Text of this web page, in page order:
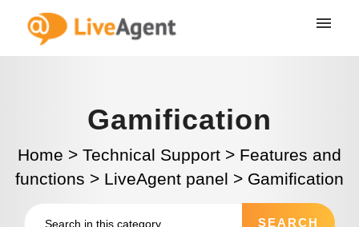
Gamification
Home > Technical Support > Features and
functions > LiveAgent panel > Gamification